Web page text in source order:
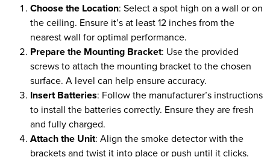
Choose the Location: Select a spot high on a wall or on
the ceiling. Ensure it’s at least 12 inches from the
nearest wall for optimal performance.
Prepare the Mounting Bracket: Use the provided
screws to attach the mounting bracket to the chosen
surface. A level can help ensure accuracy.
Insert Batteries: Follow the manufacturer’s instructions
to install the batteries correctly. Ensure they are fresh
and fully charged.
Attach the Unit: Align the smoke detector with the
brackets and twist it into place or push until it clicks.